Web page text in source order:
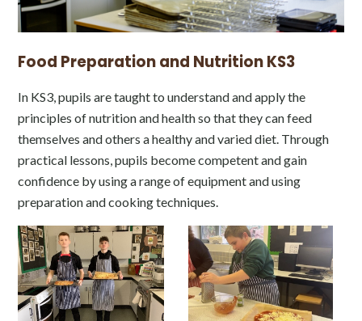
Food Preparation and Nutrition KS3
In KS3, pupils are taught to understand and apply the
principles of nutrition and health so that they can feed
themselves and others a healthy and varied diet. Through
practical lessons, pupils become competent and gain
confidence by using a range of equipment and using
preparation and cooking techniques.